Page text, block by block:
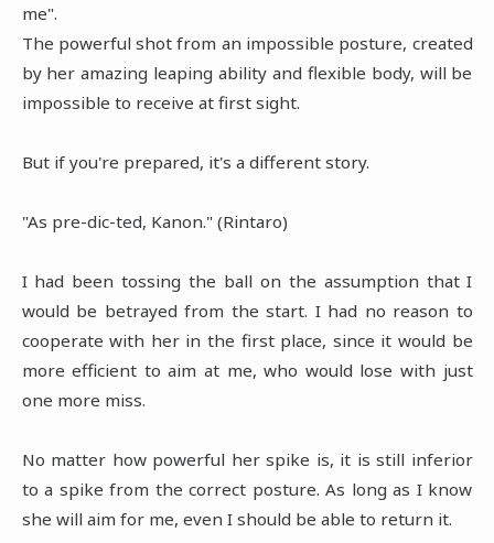
me".
The powerful shot from an impossible posture, created
by her amazing leaping ability and flexible body, will be
impossible to receive at first sight.
But if you're prepared, it's a different story.
"As pre-dic-ted, Kanon." (Rintaro)
I had been tossing the ball on the assumption that I
would be betrayed from the start. I had no reason to
cooperate with her in the first place, since it would be
more efficient to aim at me, who would lose with just
one more miss.
No matter how powerful her spike is, it is still inferior
to a spike from the correct posture. As long as I know
she will aim for me, even I should be able to return it.